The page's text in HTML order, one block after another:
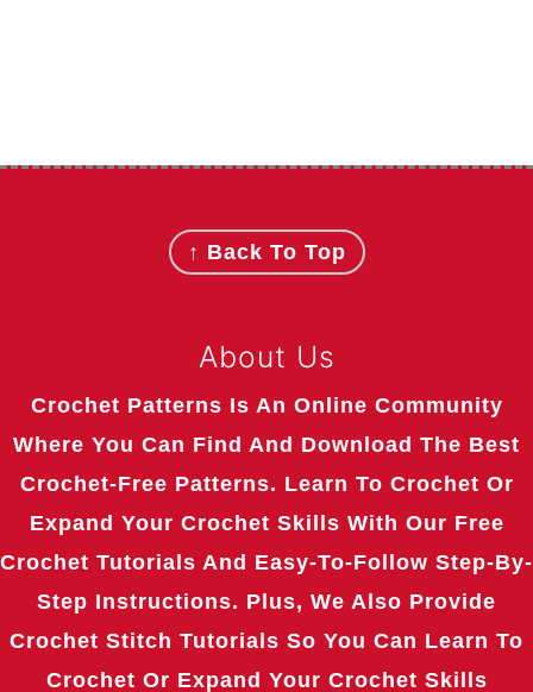
↑ Back To Top
About Us
Crochet Patterns Is An Online Community
Where You Can Find And Download The Best
Crochet-Free Patterns. Learn To Crochet Or
Expand Your Crochet Skills With Our Free
Crochet Tutorials And Easy-To-Follow Step-By-
Step Instructions. Plus, We Also Provide
Crochet Stitch Tutorials So You Can Learn To
Crochet Or Expand Your Crochet Skills